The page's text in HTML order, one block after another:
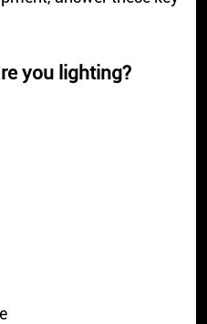
you lighting?